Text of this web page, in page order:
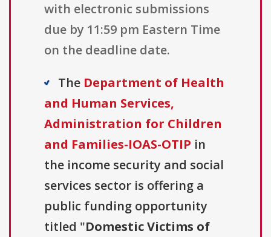
with electronic submissions
due by 11:59 pm Eastern Time
on the deadline date.
The Department of Health
and Human Services,
Administration for Children
and Families-IOAS-OTIP in
the income security and social
services sector is offering a
public funding opportunity
titled "Domestic Victims of